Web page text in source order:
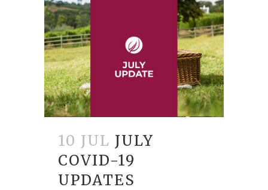
10 JUL JULY
COVID-19
UPDATES